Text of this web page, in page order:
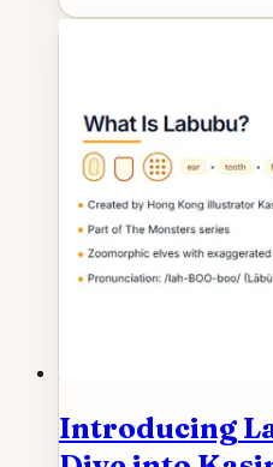
Introducing